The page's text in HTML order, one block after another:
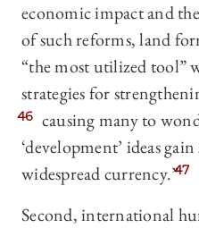
economic impact and
of such reforms, land
“the most utilized tool”
strategies for
46 causing many to
‘development’ ideas
widespread currency.”47
Second, international